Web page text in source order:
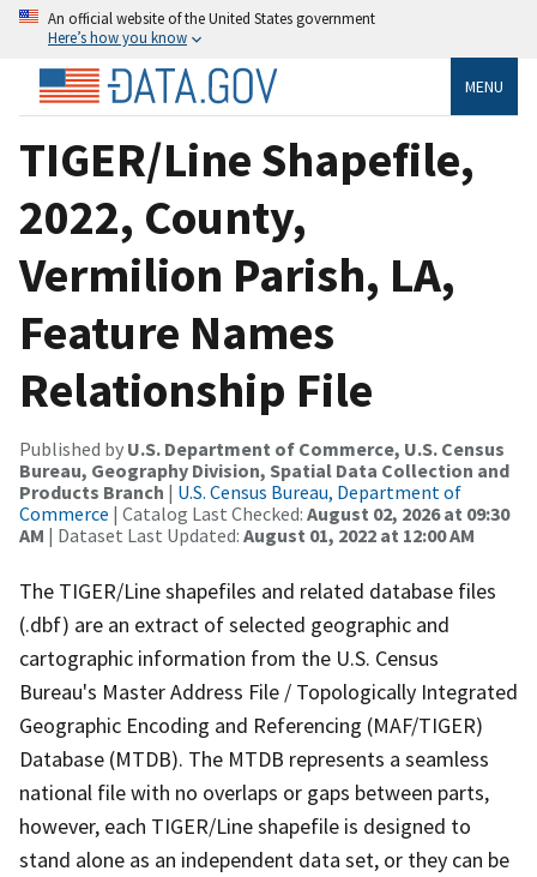
An official website of the United States government
Here’s how you know
MENU
TIGER/Line Shapefile,
2022, County,
Vermilion Parish, LA,
Feature Names
Relationship File
Published by U.S. Department of Commerce, U.S. Census
Bureau, Geography Division, Spatial Data Collection and
Products Branch | U.S. Census Bureau, Department of
Commerce | Catalog Last Checked: August 02, 2026 at 09:30
AM | Dataset Last Updated: August 01, 2022 at 12:00 AM
The TIGER/Line shapefiles and related database files
(.dbf) are an extract of selected geographic and
cartographic information from the U.S. Census
Bureau's Master Address File / Topologically Integrated
Geographic Encoding and Referencing (MAF/TIGER)
Database (MTDB). The MTDB represents a seamless
national file with no overlaps or gaps between parts,
however, each TIGER/Line shapefile is designed to
stand alone as an independent data set, or they can be